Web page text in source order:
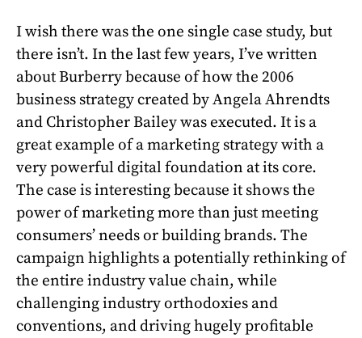
I wish there was the one single case study, but
there isn’t. In the last few years, I’ve written
about Burberry because of how the 2006
business strategy created by Angela Ahrendts
and Christopher Bailey was executed. It is a
great example of a marketing strategy with a
very powerful digital foundation at its core.
The case is interesting because it shows the
power of marketing more than just meeting
consumers’ needs or building brands. The
campaign highlights a potentially rethinking of
the entire industry value chain, while
challenging industry orthodoxies and
conventions, and driving hugely profitable